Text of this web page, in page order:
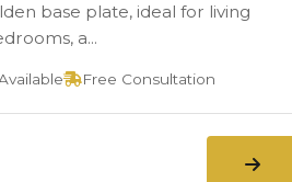
base plate, ideal for living
a...
Free Consultation